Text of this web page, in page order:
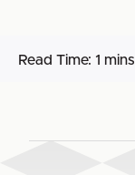
Read Time: 1 mins